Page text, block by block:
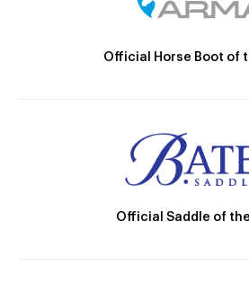
Official Horse Boot of
Official Saddle of the